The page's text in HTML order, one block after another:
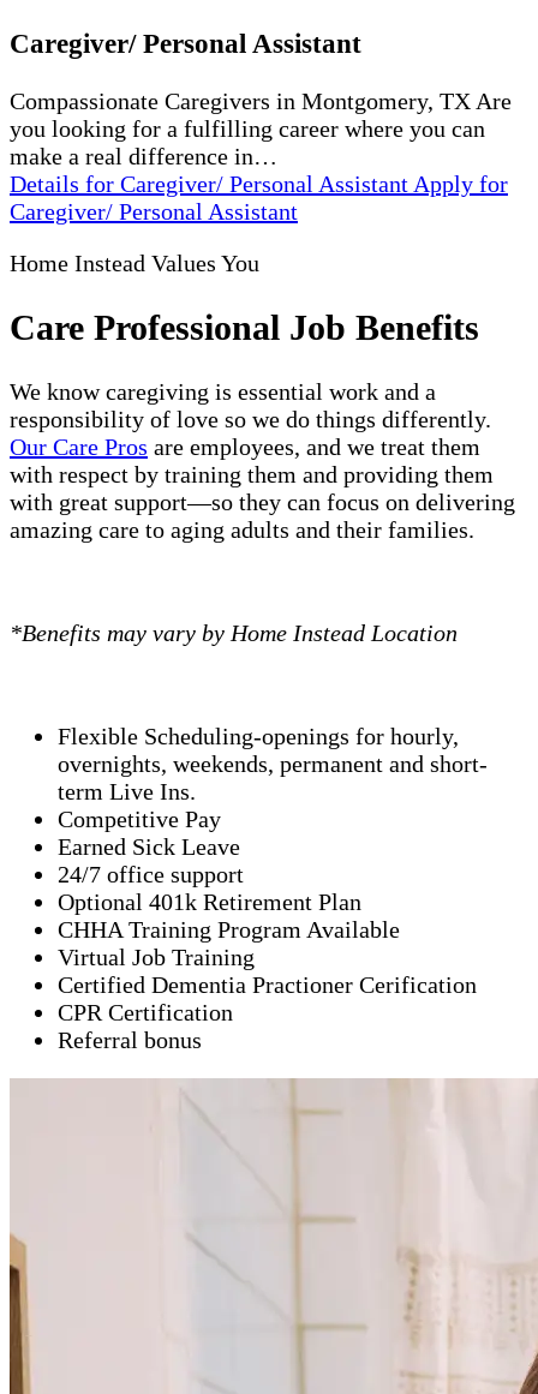
Caregiver/ Personal Assistant
Compassionate Caregivers in Montgomery, TX Are
you looking for a fulfilling career where you can
make a real difference in…
Details for Caregiver/ Personal AssistantApply for
Caregiver/ Personal Assistant
Home Instead Values You
Care Professional Job Benefits
We know caregiving is essential work and a
responsibility of love so we do things differently.
Our Care Pros are employees, and we treat them
with respect by training them and providing them
with great support—so they can focus on delivering
amazing care to aging adults and their families.
*Benefits may vary by Home Instead Location
Flexible Scheduling-openings for hourly,
overnights, weekends, permanent and short-
term Live Ins.
Competitive Pay
Earned Sick Leave
24/7 office support
Optional 401k Retirement Plan
CHHA Training Program Available
Virtual Job Training
Certified Dementia Practioner Cerification
CPR Certification
Referral bonus